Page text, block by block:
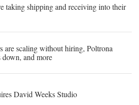
taking shipping and receiving into their
are scaling without hiring, Poltrona
down, and more
David Weeks Studio